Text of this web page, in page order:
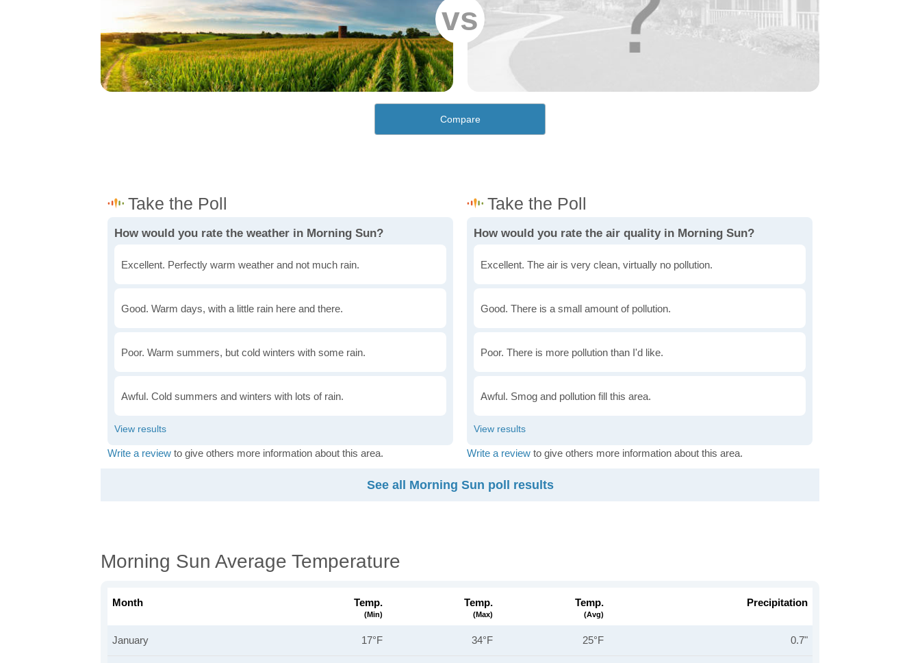
vs
Compare
How would you rate the weather in Morning Sun?
Excellent. Perfectly warm weather and not much rain.
Good. Warm days, with a little rain here and there.
Poor. Warm summers, but cold winters with some rain.
Awful. Cold summers and winters with lots of rain.
Write a review to give others more information about this area.
How would you rate the air quality in Morning Sun?
Excellent. The air is very clean, virtually no pollution.
Good. There is a small amount of pollution.
Poor. There is more pollution than I'd like.
Awful. Smog and pollution fill this area.
Write a review to give others more information about this area.
See all Morning Sun poll results
Morning Sun Average Temperature
Month Temp.
(min)
Temp.
(max)
Temp.
(avg)
Precipitation
January 17°F 34°F 25°F 0.7"